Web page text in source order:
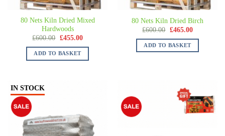
80 Nets Kiln Dried Mixed
Hardwoods
£600.00 £455.00
ADD TO BASKET
80 Nets Kiln Dried Birch
£600.00 £465.00
ADD TO BASKET
IN STOCK